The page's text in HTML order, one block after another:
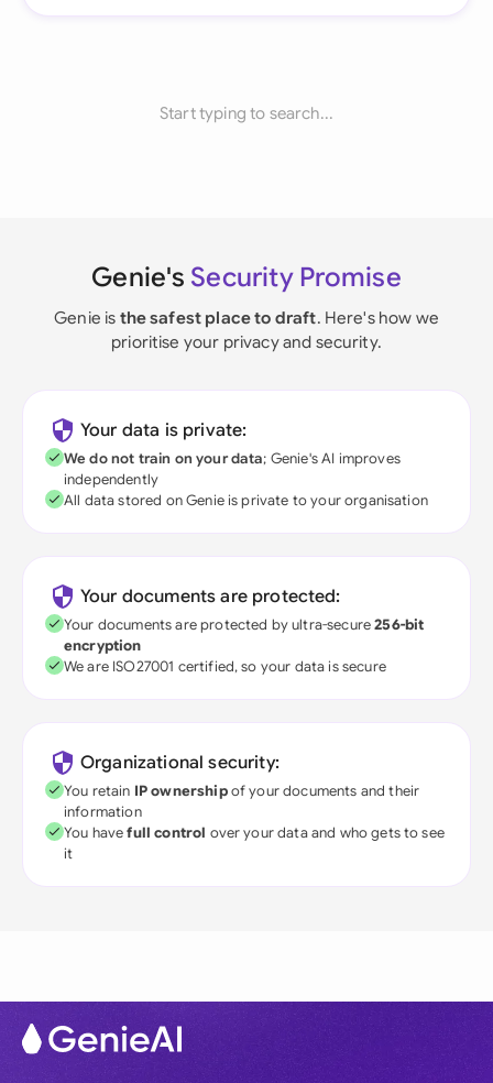
Start typing to search...
Genie's Security Promise
Genie is the safest place to draft. Here's how we
prioritise your privacy and security.
Your data is private:
We do not train on your data; Genie's AI improves
independently
All data stored on Genie is private to your organisation
Your documents are protected:
Your documents are protected by ultra-secure256-bit
encryption
We are ISO27001 certified, so your data is secure
Organizational security:
You retain IP ownershipof your documents and their
information
You havefull control over your data and who gets to see
it